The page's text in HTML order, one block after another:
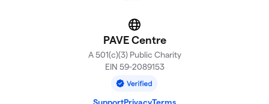
Website
PAVE Centre
A 501(c)(3) Public Charity
EIN 59-2089153